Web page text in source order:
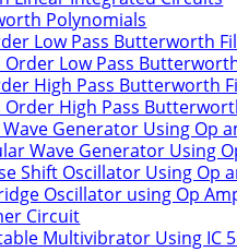
Polynomials
Low Pass Butterworth
Order Low Pass
High Pass Butterworth
Order High Pass
Generator Using Op
Wave Generator Using
Shift Oscillator Using Op
Oscillator using Op
Circuit
Multivibrator Using IC